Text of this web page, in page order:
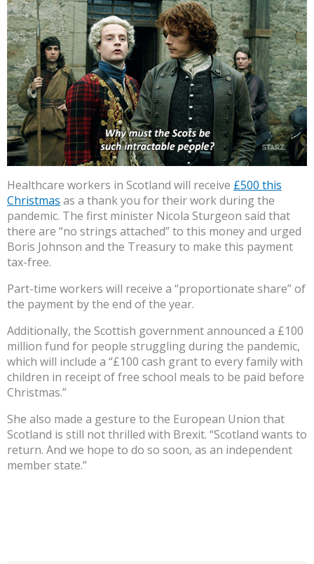
Healthcare workers in Scotland will receive £500 this
Christmas as a thank you for their work during the
pandemic. The first minister Nicola Sturgeon said that
there are “no strings attached” to this money and urged
Boris Johnson and the Treasury to make this payment
tax-free.
Part-time workers will receive a “proportionate share” of
the payment by the end of the year.
Additionally, the Scottish government announced a £100
million fund for people struggling during the pandemic,
which will include a “£100 cash grant to every family with
children in receipt of free school meals to be paid before
Christmas.”
She also made a gesture to the European Union that
Scotland is still not thrilled with Brexit. “Scotland wants to
return. And we hope to do so soon, as an independent
member state.”